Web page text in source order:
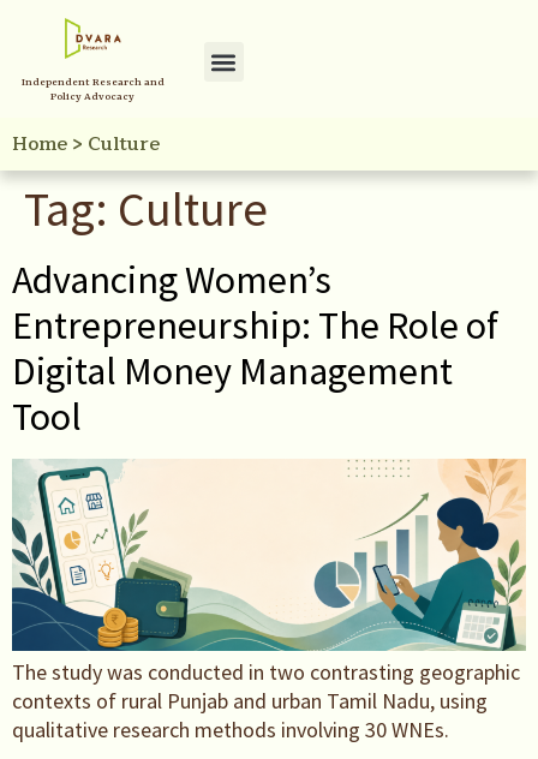
Independent Research and
Policy Advocacy
Home> Culture
Tag: Culture
Advancing Women’s
Entrepreneurship: The Role of
Digital Money Management
Tool
The study was conducted in two contrasting geographic
contexts of rural Punjab and urban Tamil Nadu, using
qualitative research methods involving 30 WNEs.